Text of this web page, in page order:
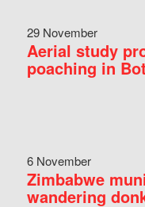
29 November
Aerial study
poaching in
6 November
Zimbabwe
wandering